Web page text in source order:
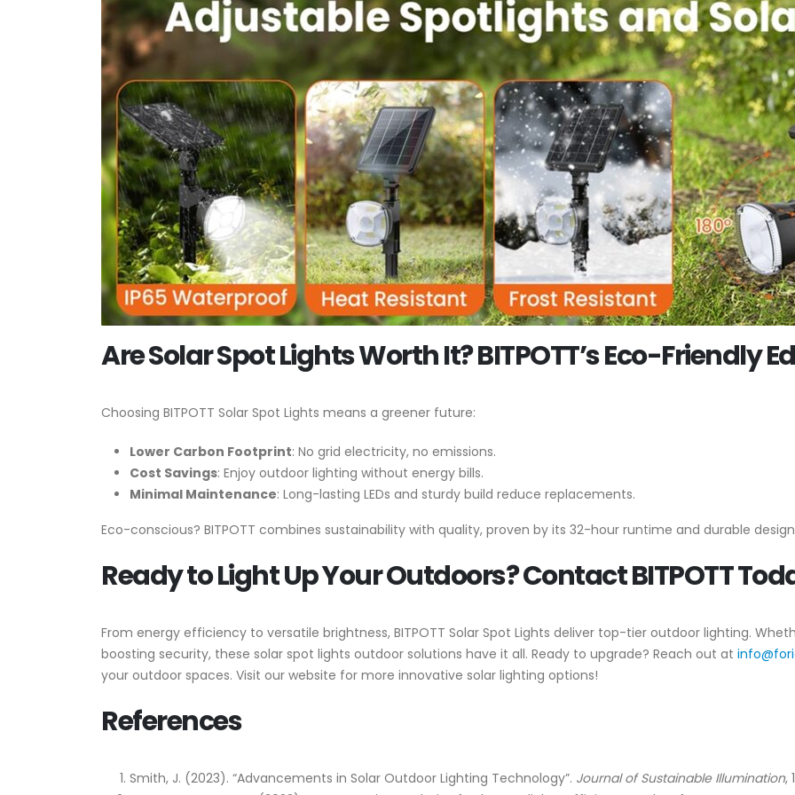
Are Solar Spot Lights Worth It? BITPOTT’s Eco-Friendly
Choosing BITPOTT Solar Spot Lights means a greener future:
Lower Carbon Footprint: No grid electricity, no emissions.
Cost Savings: Enjoy outdoor lighting without energy bills.
Minimal Maintenance: Long-lasting LEDs and sturdy build reduce replacements.
Eco-conscious? BITPOTT combines sustainability with quality, proven by its 32-hour runtime and durable
Ready to Light Up Your Outdoors? Contact BITPOTT
From energy efficiency to versatile brightness, BITPOTT Solar Spot Lights deliver top-tier outdoor lighting.
boosting security, these solar spot lights outdoor solutions have it all. Ready to upgrade? Reach out at
your outdoor spaces. Visit our website for more innovative solar lighting options!
References
Smith, J. (2023). “Advancements in Solar Outdoor Lighting Technology”. Journal of Sustainable Illumination,